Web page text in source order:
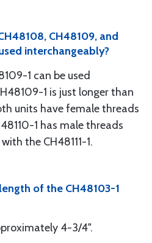
CH48109, and
interchangeably?
1 can be used
1 is just longer than
units have female threads
1 has male threads
the CH48111-1.
of the CH48103-1
4-3/4".